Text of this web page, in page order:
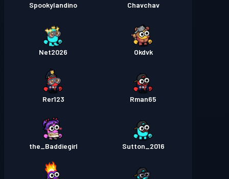
Chavchav
Spookylandino
Okdvk
Net2026
Rman65
Rer123
Sutton_2016
the_Baddiegirl